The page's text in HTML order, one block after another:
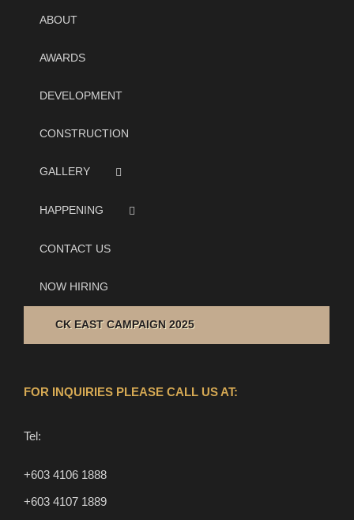
ABOUT
AWARDS
DEVELOPMENT
CONSTRUCTION
GALLERY
HAPPENING
CONTACT US
NOW HIRING
CK EAST CAMPAIGN 2025
FOR INQUIRIES PLEASE CALL US AT:
Tel:
+603 4106 1888
+603 4107 1889